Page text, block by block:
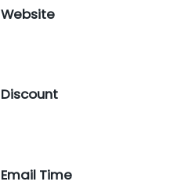
Website
Discount
Email Time